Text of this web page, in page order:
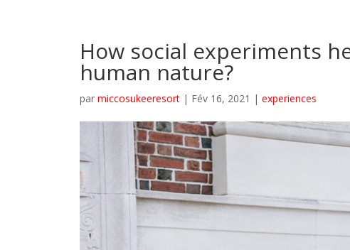
How social experiments
human nature?
par miccosukeeresort| Fév 16, 2021 | experiences